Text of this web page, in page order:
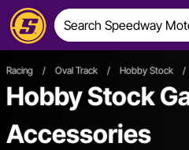
Racing / Oval Track / Hobby Stock /
Hobby Stock
Accessories